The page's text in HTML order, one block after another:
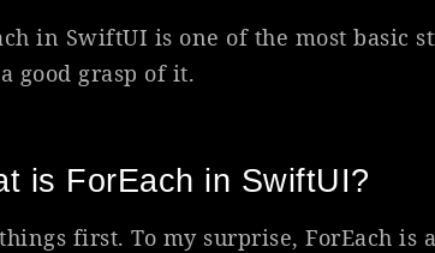
in SwiftUI is one of the most basic
good grasp of it.
is ForEach in SwiftUI?
first. To my surprise, ForEach